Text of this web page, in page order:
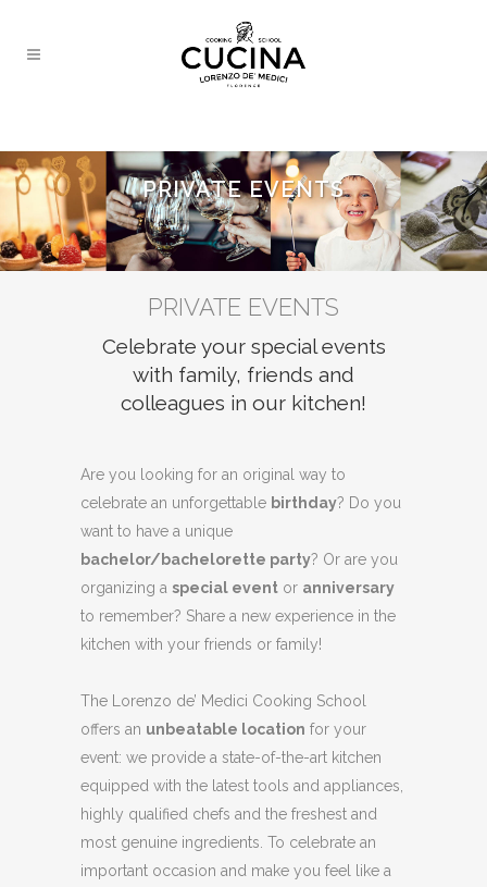
PRIVATE EVENTS
PRIVATE EVENTS
Celebrate your special events
with family, friends and
colleagues in our kitchen!
Are you looking for an original way to
celebrate an unforgettable birthday? Do you
want to have a unique
bachelor/bachelorette party? Or are you
organizing a special event or anniversary
to remember? Share a new experience in the
kitchen with your friends or family!
The Lorenzo de’ Medici Cooking School
offers an unbeatable location for your
event: we provide a state-of-the-art kitchen
equipped with the latest tools and appliances,
highly qualified chefs and the freshest and
most genuine ingredients. To celebrate an
important occasion and make you feel like a